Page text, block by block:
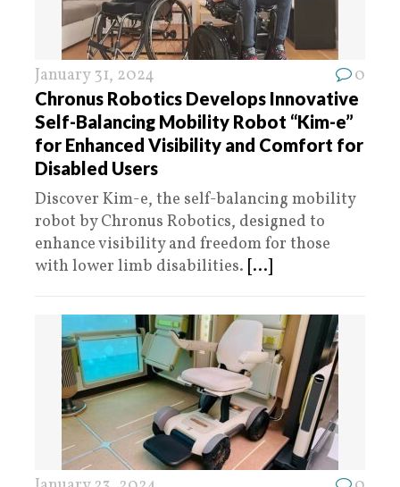
January 31, 2024 0
Chronus Robotics Develops Innovative
Self-Balancing Mobility Robot “Kim-e”
for Enhanced Visibility and Comfort for
Disabled Users
Discover Kim-e, the self-balancing mobility
robot by Chronus Robotics, designed to
enhance visibility and freedom for those
with lower limb disabilities. [...]